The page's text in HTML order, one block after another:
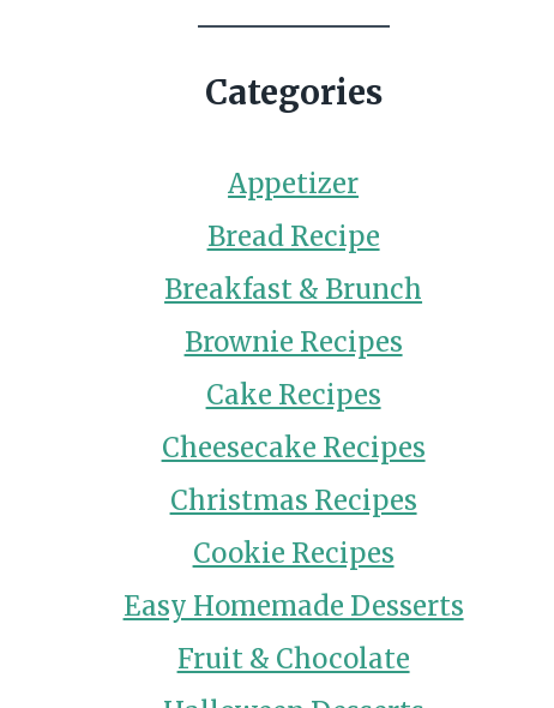
Categories
Appetizer
Bread Recipe
Breakfast & Brunch
Brownie Recipes
Cake Recipes
Cheesecake Recipes
Christmas Recipes
Cookie Recipes
Easy Homemade Desserts
Fruit & Chocolate